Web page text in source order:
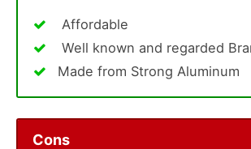
Affordable
Well known and regarded
Made from Strong Aluminum
Cons